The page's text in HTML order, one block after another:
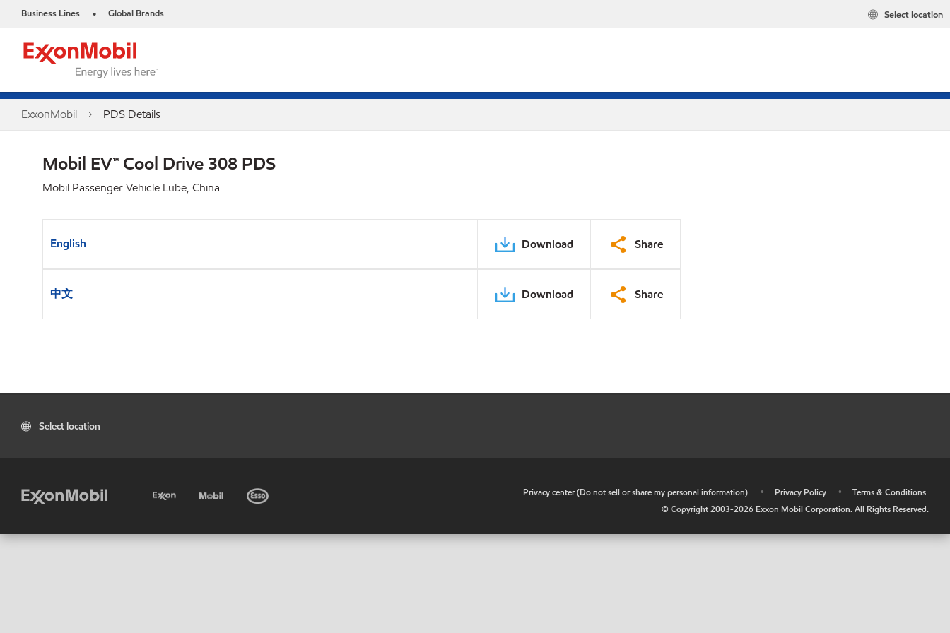
Business Lines • Global Brands Select location
ExxonMobil PDS Details
Mobil EV™ Cool Drive 308 PDS
Mobil Passenger Vehicle Lube, China
English Download Share
中文 Download Share
Select location
Privacy center (Do not sell or share my personal information) • Privacy Policy •
Terms & Conditions
© Copyright 2003-2026 Exxon Mobil Corporation. All Rights Reserved.